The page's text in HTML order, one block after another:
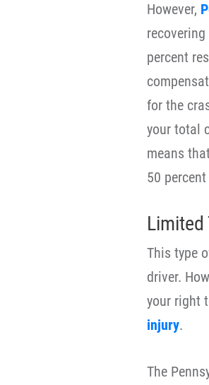
However,
percent
for the
your total
means
50
This type
driver.
your right
injury.
The